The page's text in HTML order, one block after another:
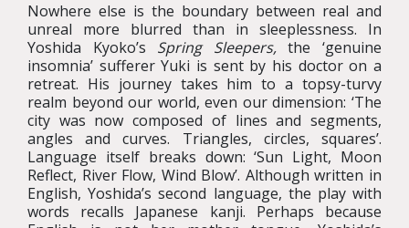
Nowhere else is the boundary between real and
unreal more blurred than in sleeplessness. In
Yoshida Kyoko’s Spring Sleepers,the ‘genuine
insomnia’ sufferer Yuki is sent by his doctor on a
retreat. His journey takes him to a topsy-turvy
realm beyond our world, even our dimension: ‘The
city was now composed of lines and segments,
angles and curves. Triangles, circles, squares’.
Language itself breaks down: ‘Sun Light, Moon
Reflect, River Flow, Wind Blow’. Although written in
English, Yoshida’s second language, the play with
words recalls Japanese kanji. Perhaps because